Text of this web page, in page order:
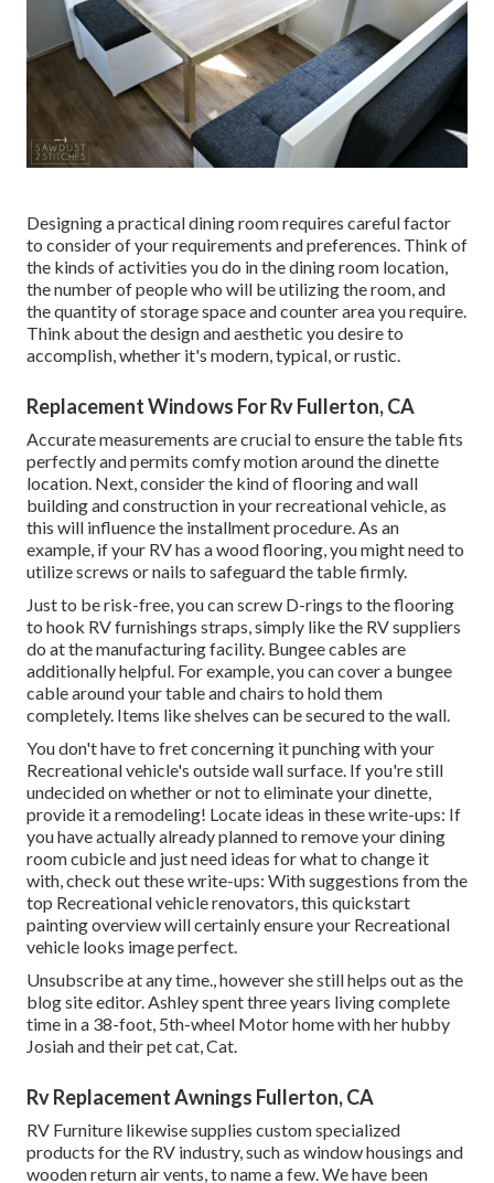
Designing a practical dining room requires careful factor
to consider of your requirements and preferences. Think of
the kinds of activities you do in the dining room location,
the number of people who will be utilizing the room, and
the quantity of storage space and counter area you require.
Think about the design and aesthetic you desire to
accomplish, whether it's modern, typical, or rustic.
Replacement Windows For Rv Fullerton, CA
Accurate measurements are crucial to ensure the table fits
perfectly and permits comfy motion around the dinette
location. Next, consider the kind of flooring and wall
building and construction in your recreational vehicle, as
this will influence the installment procedure. As an
example, if your RV has a wood flooring, you might need to
utilize screws or nails to safeguard the table firmly.
Just to be risk-free, you can screw D-rings to the flooring
to hook RV furnishings straps, simply like the RV suppliers
do at the manufacturing facility. Bungee cables are
additionally helpful. For example, you can cover a bungee
cable around your table and chairs to hold them
completely. Items like shelves can be secured to the wall.
You don't have to fret concerning it punching with your
Recreational vehicle's outside wall surface. If you're still
undecided on whether or not to eliminate your dinette,
provide it a remodeling! Locate ideas in these write-ups: If
you have actually already planned to remove your dining
room cubicle and just need ideas for what to change it
with, check out these write-ups: With suggestions from the
top Recreational vehicle renovators, this quickstart
painting overview will certainly ensure your Recreational
vehicle looks image perfect.
Unsubscribe at any time., however she still helps out as the
blog site editor. Ashley spent three years living complete
time in a 38-foot, 5th-wheel Motor home with her hubby
Josiah and their pet cat, Cat.
Rv Replacement Awnings Fullerton, CA
RV Furniture likewise supplies custom specialized
products for the RV industry, such as window housings and
wooden return air vents, to name a few. We have been